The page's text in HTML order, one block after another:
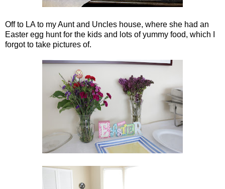
Off to LA to my Aunt and Uncles house, where she had an
Easter egg hunt for the kids and lots of yummy food, which I
forgot to take pictures of.